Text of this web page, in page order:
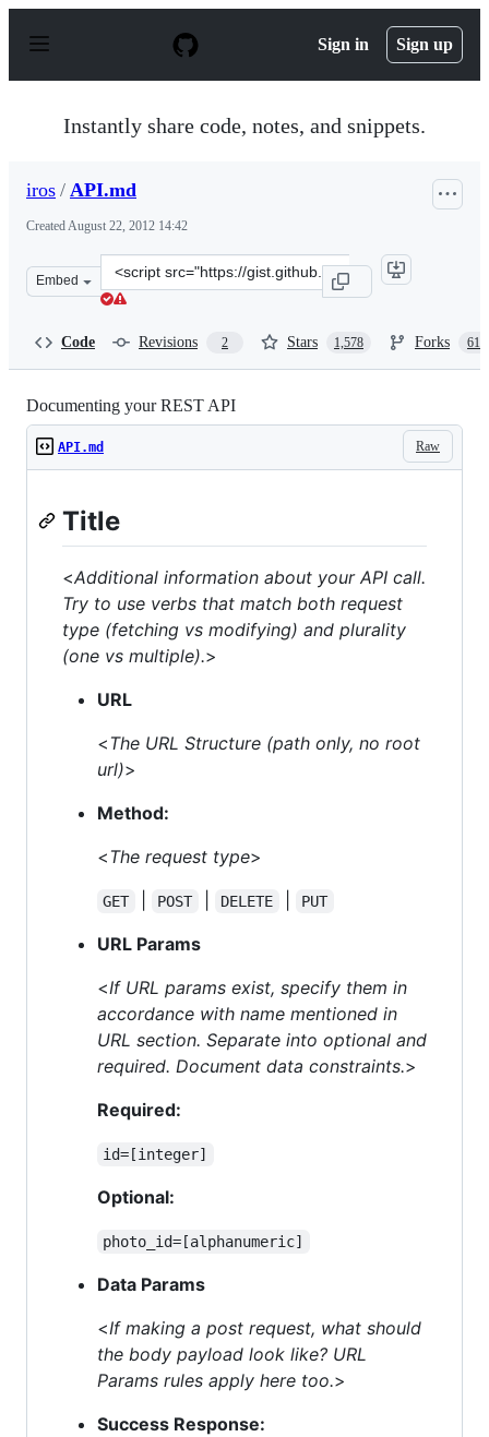
p
Sign in Sign up
Instantly share code, notes, and snippets.
iros / API.md
CreatedAugust 22, 2012 14:42
Embed
Clone
this
Code Revisions 2 Stars 1,578 Forks 612
Documenting your REST API
Raw
API.md
Title
<Additional information about your API call.
Try to use verbs that match both request
type (fetching vs modifying) and plurality
(one vs multiple).>
URL
<The URL Structure (path only, no root
url)>
Method:
<The request type>
GET POST DELETE PUT
URL Params
<If URL params exist, specify them in
accordance with name mentioned in
URL section. Separate into optional and
required. Document data constraints.>
Required:
id=[integer]
Optional:
photo_id=[alphanumeric]
Data Params
<If making a post request, what should
the body payload look like? URL
Params rules apply here too.>
Success Response: